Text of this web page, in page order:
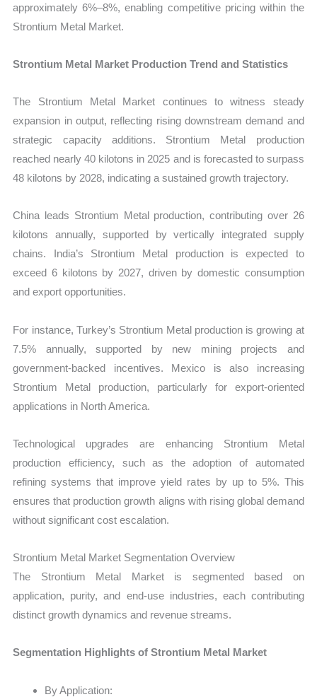
approximately 6%–8%, enabling competitive pricing within the
Strontium Metal Market.
Strontium Metal Market Production Trend and Statistics
The Strontium Metal Market continues to witness steady
expansion in output, reflecting rising downstream demand and
strategic capacity additions. Strontium Metal production
reached nearly 40 kilotons in 2025 and is forecasted to surpass
48 kilotons by 2028, indicating a sustained growth trajectory.
China leads Strontium Metal production, contributing over 26
kilotons annually, supported by vertically integrated supply
chains. India’s Strontium Metal production is expected to
exceed 6 kilotons by 2027, driven by domestic consumption
and export opportunities.
For instance, Turkey’s Strontium Metal production is growing at
7.5% annually, supported by new mining projects and
government-backed incentives. Mexico is also increasing
Strontium Metal production, particularly for export-oriented
applications in North America.
Technological upgrades are enhancing Strontium Metal
production efficiency, such as the adoption of automated
refining systems that improve yield rates by up to 5%. This
ensures that production growth aligns with rising global demand
without significant cost escalation.
Strontium Metal Market Segmentation Overview
The Strontium Metal Market is segmented based on
application, purity, and end-use industries, each contributing
distinct growth dynamics and revenue streams.
Segmentation Highlights of Strontium Metal Market
By Application: